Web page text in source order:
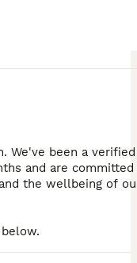
We've been a verified
and are committed
the wellbeing of